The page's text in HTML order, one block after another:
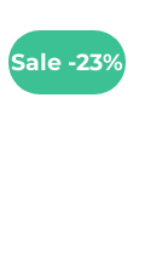
Sale -23%